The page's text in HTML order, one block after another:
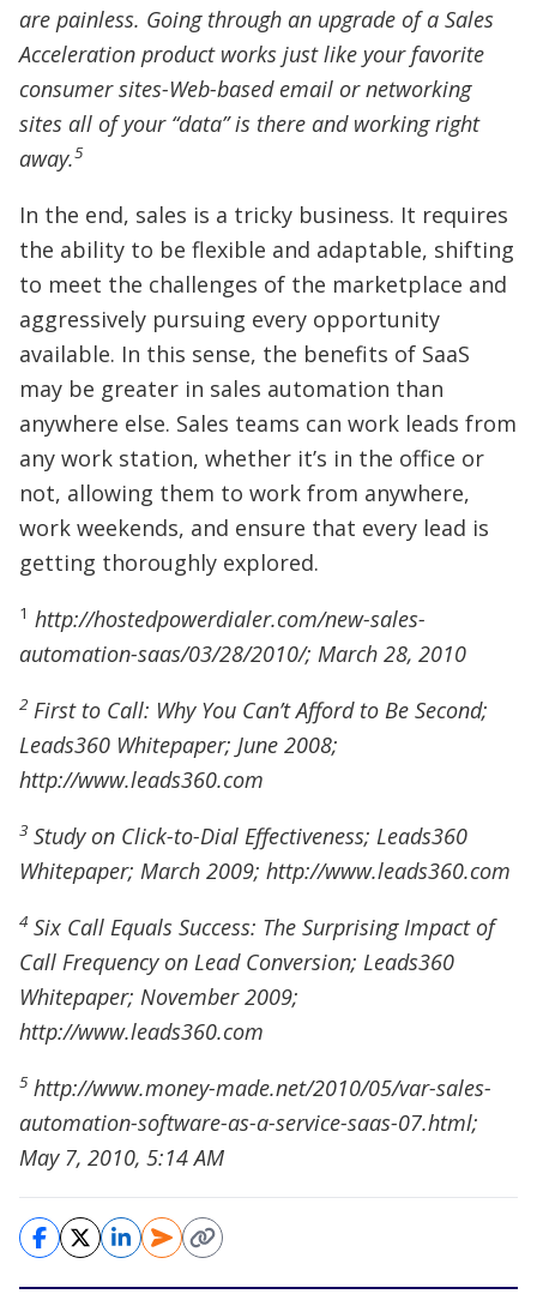
are painless. Going through an upgrade of a Sales
Acceleration product works just like your favorite
consumer sites-Web-based email or networking
sites all of your “data” is there and working right
away.5
In the end, sales is a tricky business. It requires
the ability to be flexible and adaptable, shifting
to meet the challenges of the marketplace and
aggressively pursuing every opportunity
available. In this sense, the benefits of SaaS
may be greater in sales automation than
anywhere else. Sales teams can work leads from
any work station, whether it’s in the office or
not, allowing them to work from anywhere,
work weekends, and ensure that every lead is
getting thoroughly explored.
1 http://hostedpowerdialer.com/new-sales-
automation-saas/03/28/2010/; March 28, 2010
2 First to Call: Why You Can’t Afford to Be Second;
Leads360 Whitepaper; June 2008;
http://www.leads360.com
3 Study on Click-to-Dial Effectiveness; Leads360
Whitepaper; March 2009; http://www.leads360.com
4 Six Call Equals Success: The Surprising Impact of
Call Frequency on Lead Conversion; Leads360
Whitepaper; November 2009;
http://www.leads360.com
5 http://www.money-made.net/2010/05/var-sales-
automation-software-as-a-service-saas-07.html;
May 7, 2010, 5:14 AM